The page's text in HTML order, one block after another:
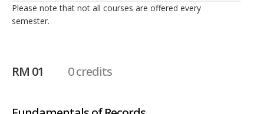
Please note that not all courses are offered every
semester.
RM 01 0 credits